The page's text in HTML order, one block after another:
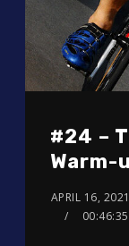
#24 –
Warm-
APRIL 16, 2021
00:46:35